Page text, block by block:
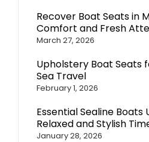
Recover Boat Seats in
Comfort and Fresh
March 27, 2026
Upholstery Boat Seats
Sea Travel
February 1, 2026
Essential Sealine
Relaxed and Stylish
January 28, 2026